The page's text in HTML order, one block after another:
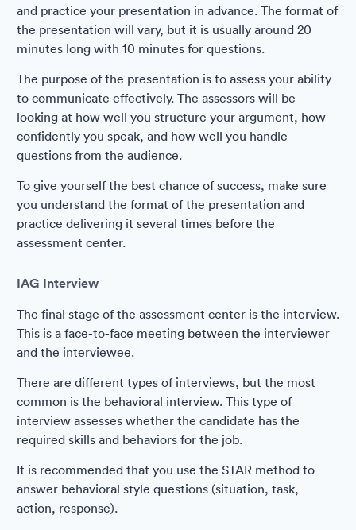
and practice your presentation in advance. The format of
the presentation will vary, but it is usually around 20
minutes long with 10 minutes for questions.
The purpose of the presentation is to assess your ability
to communicate effectively. The assessors will be
looking at how well you structure your argument, how
confidently you speak, and how well you handle
questions from the audience.
To give yourself the best chance of success, make sure
you understand the format of the presentation and
practice delivering it several times before the
assessment center.
IAG Interview
The final stage of the assessment center is the interview.
This is a face-to-face meeting between the interviewer
and the interviewee.
There are different types of interviews, but the most
common is the behavioral interview. This type of
interview assesses whether the candidate has the
required skills and behaviors for the job.
It is recommended that you use the STAR method to
answer behavioral style questions (situation, task,
action, response).